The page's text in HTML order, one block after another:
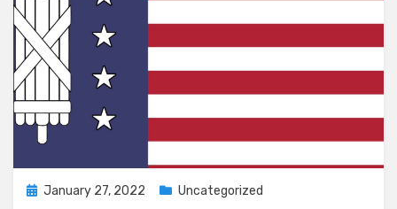
Posted
January 27, 2022 Uncategorized